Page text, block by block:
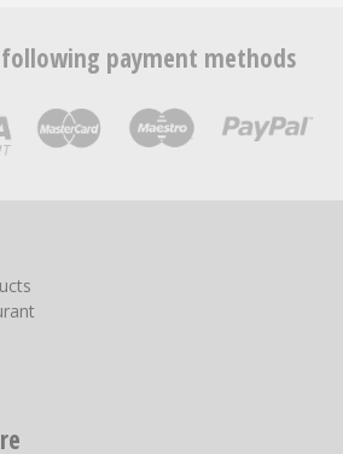
payment methods